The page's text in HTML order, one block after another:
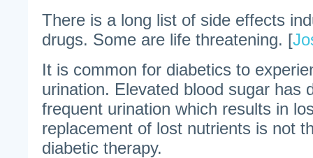
There is a long list of side effects
drugs. Some are life threatening. [
It is common for diabetics to
urination. Elevated blood sugar has
frequent urination which results in
replacement of lost nutrients is not
diabetic therapy.